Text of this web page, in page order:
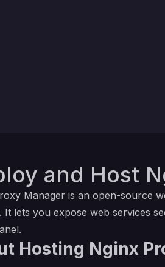
and Host
Manager is an open-source
It lets you expose web services
Hosting Nginx